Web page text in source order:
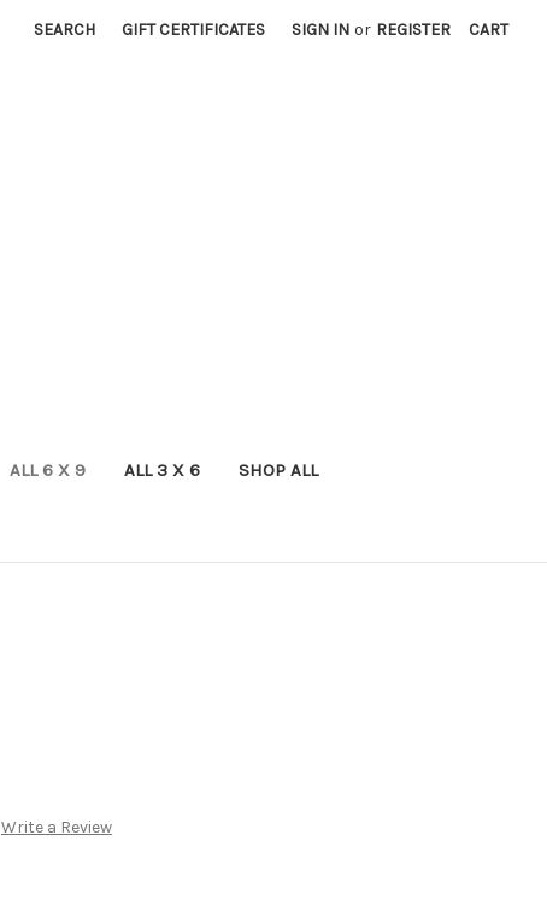
SEARCH GIFT CERTIFICATES SIGN IN or REGISTER CART
ALL 6 X 9 ALL 3 X 6 SHOP ALL
Write a Review